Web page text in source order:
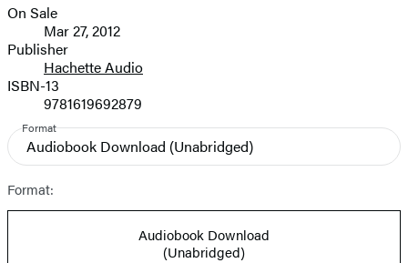
Formats
and
Prices
On Sale
Mar 27, 2012
Publisher
Hachette Audio
ISBN-13
9781619692879
Format
Audiobook Download (Unabridged)
Format:
Audiobook Download
(Unabridged)